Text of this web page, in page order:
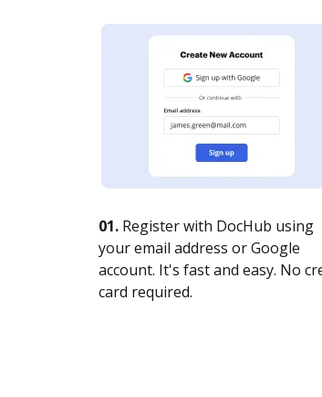
01. Register with DocHub using
your email address or Google
account. It's fast and easy. No
card required.